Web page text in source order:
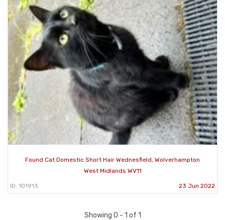
Found Cat Domestic Short Hair Wednesfield, Wolverhampton
West Midlands WV11
ID: 101913 23 Jun 2022
Showing 0 - 1 of 1